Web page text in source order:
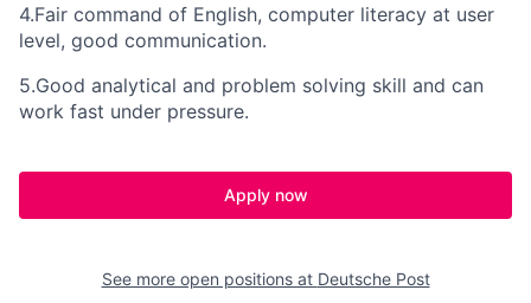
4.Fair command of English, computer literacy at user
level, good communication.
5.Good analytical and problem solving skill and can
work fast under pressure.
Apply now
See more open positions at Deutsche Post